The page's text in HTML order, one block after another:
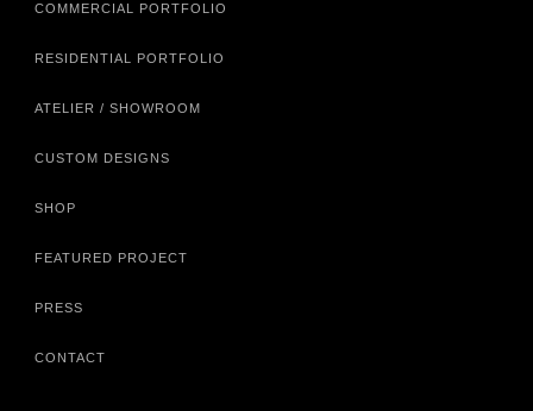
COMMERCIAL PORTFOLIO
RESIDENTIAL PORTFOLIO
ATELIER / SHOWROOM
CUSTOM DESIGNS
SHOP
FEATURED PROJECT
PRESS
CONTACT